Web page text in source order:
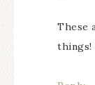
These
things!